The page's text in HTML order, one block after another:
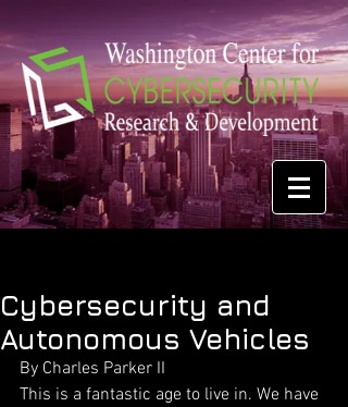
Cybersecurity and
Autonomous Vehicles
By Charles Parker II
This is a fantastic age to live in. We have